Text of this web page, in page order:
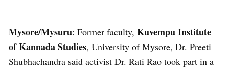
Mysore/Mysuru: Former faculty, Kuvempu Institute
of Kannada Studies, University of Mysore, Dr. Preeti
Shubhachandra said activist Dr. Rati Rao took part in a